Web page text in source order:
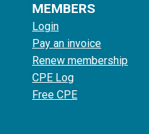
MEMBERS
Login
Pay an invoice
Renew membership
CPE Log
Free CPE